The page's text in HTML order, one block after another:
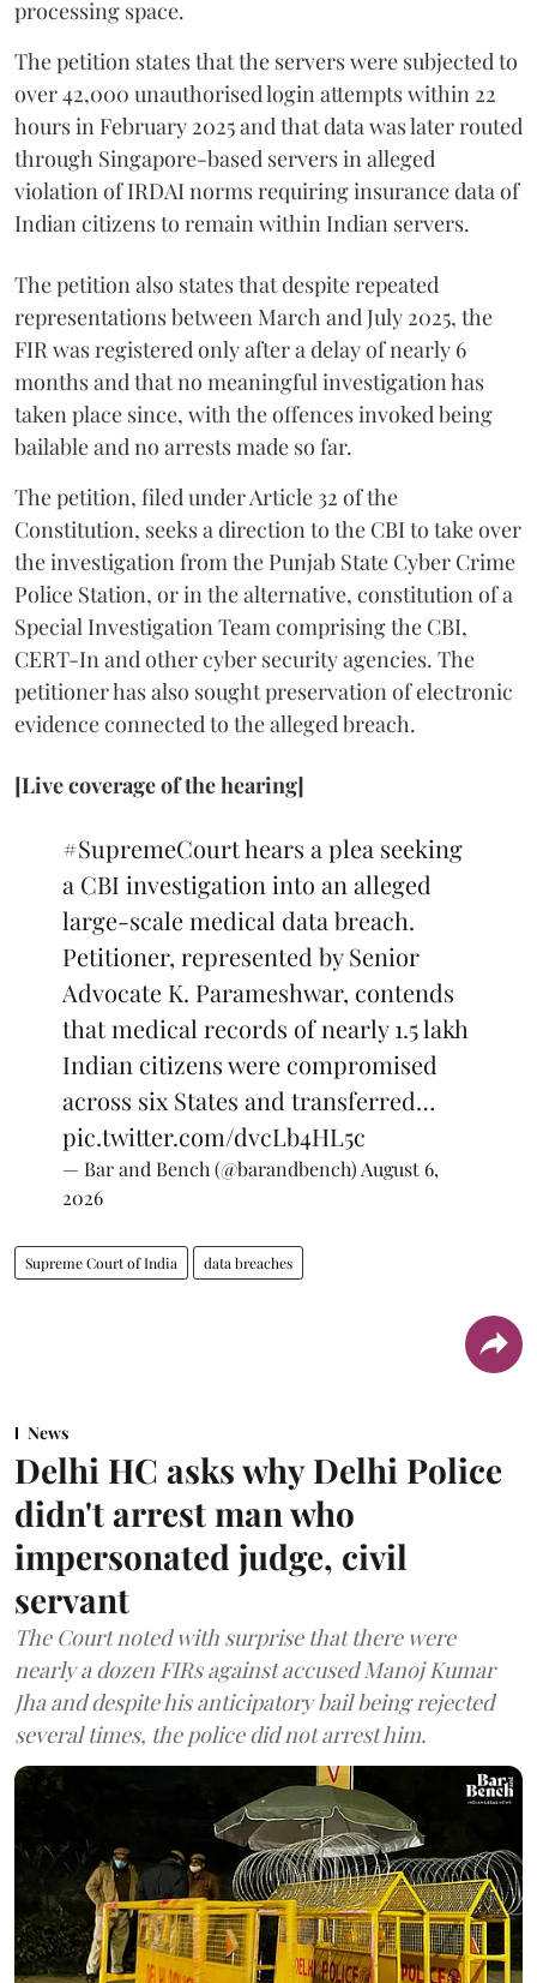
processing space.
The petition states that the servers were subjected to
over 42,000 unauthorised login attempts within 22
hours in February 2025 and that data was later routed
through Singapore-based servers in alleged
violation of IRDAI norms requiring insurance data of
Indian citizens to remain within Indian servers.
The petition also states that despite repeated
representations between March and July 2025, the
FIR was registered only after a delay of nearly 6
months and that no meaningful investigation has
taken place since, with the offences invoked being
bailable and no arrests made so far.
The petition, filed under Article 32 of the
Constitution, seeks a direction to the CBI to take over
the investigation from the Punjab State Cyber Crime
Police Station, or in the alternative, constitution of a
Special Investigation Team comprising the CBI,
CERT-In and other cyber security agencies. The
petitioner has also sought preservation of electronic
evidence connected to the alleged breach.
[Live coverage of the hearing]
#SupremeCourthears a plea seeking
a CBI investigation into an alleged
large-scale medical data breach.
Petitioner, represented by Senior
Advocate K. Parameshwar, contends
that medical records of nearly 1.5 lakh
Indian citizens were compromised
across six States and transferred…
pic.twitter.com/dvcLb4HL5c
— Bar and Bench (@barandbench) August 6,
2026
Supreme Court of India data breaches
News
Delhi HC asks why Delhi Police
didn't arrest man who
impersonated judge, civil
servant
The Court noted with surprise that there were
nearly a dozen FIRs against accused Manoj Kumar
Jha and despite his anticipatory bail being rejected
several times, the police did not arrest him.